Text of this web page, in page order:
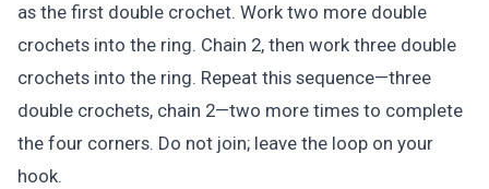
as the first double crochet. Work two more double
crochets into the ring. Chain 2, then work three double
crochets into the ring. Repeat this sequence—three
double crochets, chain 2—two more times to complete
the four corners. Do not join; leave the loop on your
hook.